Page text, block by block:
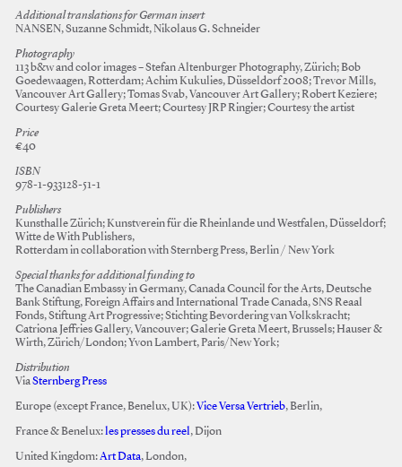
Additional translations for German insert
NANSEN, Suzanne Schmidt, Nikolaus G. Schneider
Photography
113 b&w and color images – Stefan Altenburger Photography, Zürich; Bob
Goedewaagen, Rotterdam; Achim Kukulies, Düsseldorf 2008; Trevor Mills,
Vancouver Art Gallery; Tomas Svab, Vancouver Art Gallery; Robert Keziere;
Courtesy Galerie Greta Meert; Courtesy JRP Ringier; Courtesy the artist
Price
€40
ISBN
978-1-933128-51-1
Publishers
Kunsthalle Zürich; Kunstverein für die Rheinlande und Westfalen, Düsseldorf;
Witte de With Publishers,
Rotterdam in collaboration with Sternberg Press, Berlin / New York
Special thanks for additional funding to
The Canadian Embassy in Germany, Canada Council for the Arts, Deutsche
Bank Stiftung, Foreign Affairs and International Trade Canada, SNS Reaal
Fonds, Stiftung Art Progressive; Stichting Bevordering van Volkskracht;
Catriona Jeffries Gallery, Vancouver; Galerie Greta Meert, Brussels; Hauser &
Wirth, Zürich/London; Yvon Lambert, Paris/New York;
Distribution
ViaSternberg Press
Europe (except France, Benelux, UK): Vice Versa Vertrieb, Berlin,
France & Benelux:les presses du reel, Dijon
United Kingdom:Art Data, London,